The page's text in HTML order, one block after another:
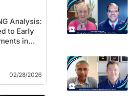
Analysis:
to Early
in
02/28/2026